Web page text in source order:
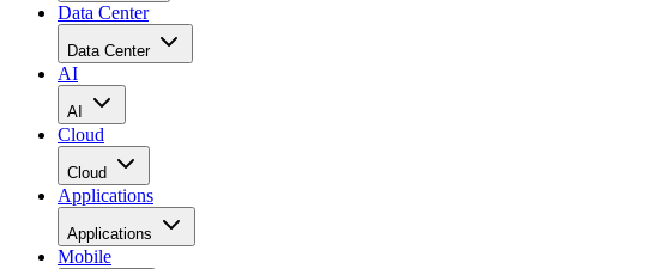
Data Center
Data Center
AI
AI
Cloud
Cloud
Applications
Applications
Mobile